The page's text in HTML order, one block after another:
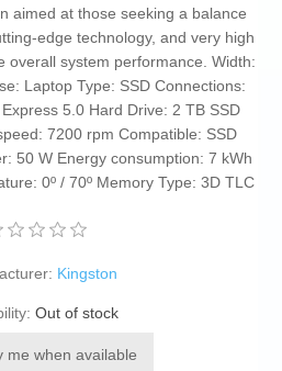
aimed at those seeking a balance
edge technology, and very high
overall system performance. Width:
Laptop Type: SSD Connections:
5.0 Hard Drive: 2 TB SSD
7200 rpm Compatible: SSD
50 W Energy consumption: 7 kWh
0º / 70º Memory Type: 3D TLC
Kingston
Out of stock
me when available